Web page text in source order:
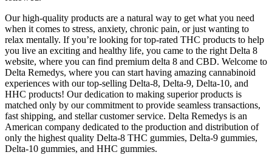
Our high-quality products are a natural way to get what you need
when it comes to stress, anxiety, chronic pain, or just wanting to
relax mentally. If you’re looking for top-rated THC products to help
you live an exciting and healthy life, you came to the right Delta 8
website, where you can find premium delta 8 and CBD. Welcome to
Delta Remedys, where you can start having amazing cannabinoid
experiences with our top-selling Delta-8, Delta-9, Delta-10, and
HHC products! Our dedication to making superior products is
matched only by our commitment to provide seamless transactions,
fast shipping, and stellar customer service. Delta Remedys is an
American company dedicated to the production and distribution of
only the highest quality Delta-8 THC gummies, Delta-9 gummies,
Delta-10 gummies, and HHC gummies.